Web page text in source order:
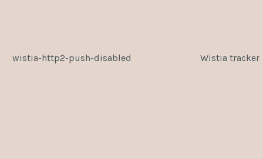
wistia-http2-push-disabled Wistia tracker